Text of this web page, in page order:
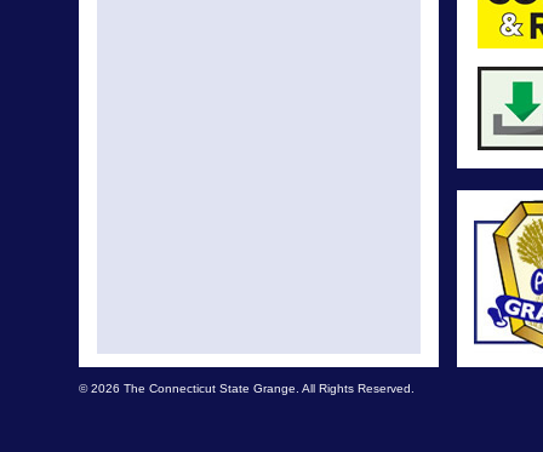
© 2026 The Connecticut State Grange. All Rights Reserved.